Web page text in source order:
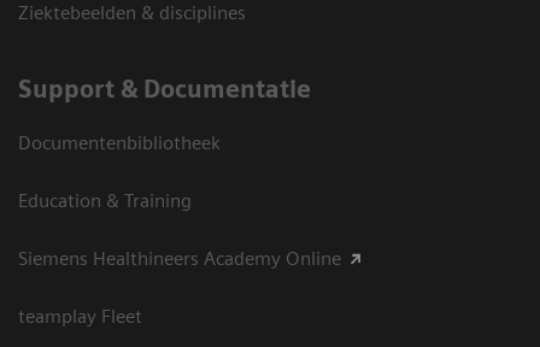
Ziektebeelden & disciplines
Support & Documentatie
Documentenbibliotheek
Education & Training
Siemens Healthineers Academy Online
teamplay Fleet